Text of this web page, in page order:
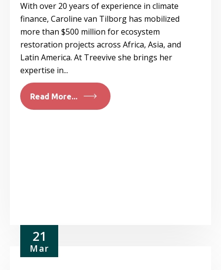
With over 20 years of experience in climate
finance, Caroline van Tilborg has mobilized
more than $500 million for ecosystem
restoration projects across Africa, Asia, and
Latin America. At Treevive she brings her
expertise in...
Read More...
21
Mar